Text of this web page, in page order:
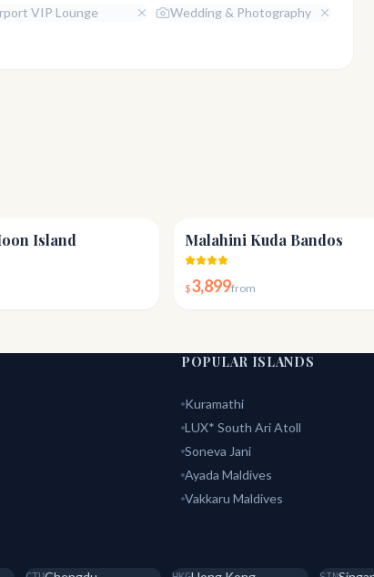
VIP Lounge
Wedding & Photography
Island Malahini Kuda Bandos
$3,899from
POPULAR ISLANDS
Kuramathi
LUX* South Ari Atoll
Soneva Jani
Ayada Maldives
Vakkaru Maldives